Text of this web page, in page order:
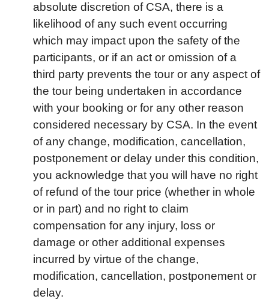
absolute discretion of CSA, there is a
likelihood of any such event occurring
which may impact upon the safety of the
participants, or if an act or omission of a
third party prevents the tour or any aspect of
the tour being undertaken in accordance
with your booking or for any other reason
considered necessary by CSA. In the event
of any change, modification, cancellation,
postponement or delay under this condition,
you acknowledge that you will have no right
of refund of the tour price (whether in whole
or in part) and no right to claim
compensation for any injury, loss or
damage or other additional expenses
incurred by virtue of the change,
modification, cancellation, postponement or
delay.